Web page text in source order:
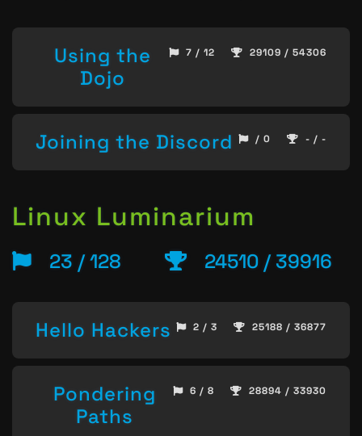
Using the
Dojo
7 / 12 29109 / 54306
Joining the Discord / 0 - / -
Linux Luminarium
23 / 128 24510 / 39916
Hello Hackers 2 / 3 25188 / 36877
Pondering
Paths
6 / 8 28894 / 33930